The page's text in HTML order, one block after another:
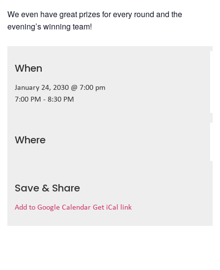
We even have great prizes for every round and the
evening’s winning team!
When
January 24, 2030 @ 7:00 pm
7:00 PM - 8:30 PM
Where
Save & Share
Add to Google Calendar Get iCal link